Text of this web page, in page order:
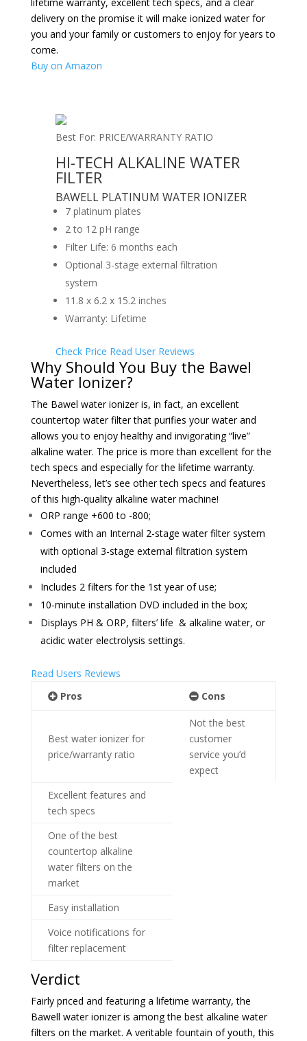
delivery on the promise it will make ionized water for
you and your family or customers to enjoy for years to
come.
Buy on Amazon
Best For: PRICE/WARRANTY RATIO
HI-TECH ALKALINE WATER
FILTER
BAWELL PLATINUM WATER IONIZER
7 platinum plates
2 to 12 pH range
Filter Life: 6 months each
Optional 3-stage external filtration
system
11.8 x 6.2 x 15.2 inches
Warranty: Lifetime
Check Price Read User Reviews
Why Should You Buy the Bawel
Water Ionizer?
The Bawel water ionizer is, in fact, an excellent
countertop water filter that purifies your water and
allows you to enjoy healthy and invigorating “live”
alkaline water. The price is more than excellent for the
tech specs and especially for the lifetime warranty.
Nevertheless, let’s see other tech specs and features
of this high-quality alkaline water machine!
ORP range +600 to -800;
Comes with an Internal 2-stage water filter system
with optional 3-stage external filtration system
included
Includes 2 filters for the 1st year of use;
10-minute installation DVD included in the box;
Displays PH & ORP, filters’ life & alkaline water, or
acidic water electrolysis settings.
Read Users Reviews
Pros
Cons
Best water ionizer for
price/warranty ratio
Not the best
customer
service you’d
expect
Excellent features and
tech specs
One of the best
countertop alkaline
water filters on the
market
Easy installation
Voice notifications for
filter replacement
Verdict
Fairly priced and featuring a lifetime warranty, the
Bawell water ionizer is among the best alkaline water
filters on the market. A veritable fountain of youth, this